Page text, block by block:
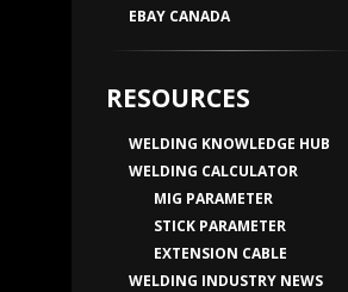
EBAY CANADA
RESOURCES
WELDING KNOWLEDGE HUB
WELDING CALCULATOR
MIG PARAMETER
STICK PARAMETER
EXTENSION CABLE
WELDING INDUSTRY NEWS